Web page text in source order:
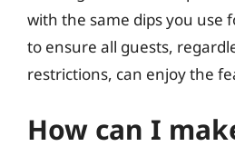
with the same dips you use
to ensure all guests,
restrictions, can enjoy the
How can I